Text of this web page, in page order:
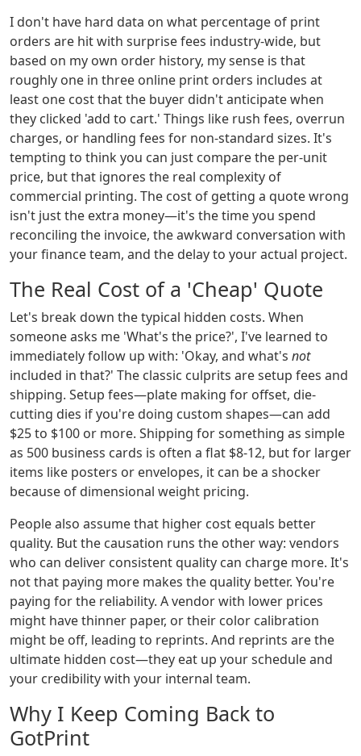
I don't have hard data on what percentage of print
orders are hit with surprise fees industry-wide, but
based on my own order history, my sense is that
roughly one in three online print orders includes at
least one cost that the buyer didn't anticipate when
they clicked 'add to cart.' Things like rush fees, overrun
charges, or handling fees for non-standard sizes. It's
tempting to think you can just compare the per-unit
price, but that ignores the real complexity of
commercial printing. The cost of getting a quote wrong
isn't just the extra money—it's the time you spend
reconciling the invoice, the awkward conversation with
your finance team, and the delay to your actual project.
The Real Cost of a 'Cheap' Quote
Let's break down the typical hidden costs. When
someone asks me 'What's the price?', I've learned to
immediately follow up with: 'Okay, and what's not
included in that?' The classic culprits are setup fees and
shipping. Setup fees—plate making for offset, die-
cutting dies if you're doing custom shapes—can add
$25 to $100 or more. Shipping for something as simple
as 500 business cards is often a flat $8-12, but for larger
items like posters or envelopes, it can be a shocker
because of dimensional weight pricing.
People also assume that higher cost equals better
quality. But the causation runs the other way: vendors
who can deliver consistent quality can charge more. It's
not that paying more makes the quality better. You're
paying for the reliability. A vendor with lower prices
might have thinner paper, or their color calibration
might be off, leading to reprints. And reprints are the
ultimate hidden cost—they eat up your schedule and
your credibility with your internal team.
Why I Keep Coming Back to
GotPrint